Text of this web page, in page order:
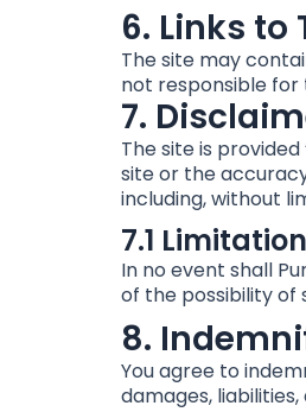
6. Links to
The site may
not responsible
7.
The site is
site or the
including, without
7.1
In no event shall
of the possibility of
8.
You agree to
damages,